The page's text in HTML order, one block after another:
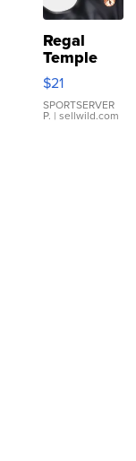
Regal
Temple
Droplet
Earrings
$21
SPORTSERVER
P. | sellwild.com